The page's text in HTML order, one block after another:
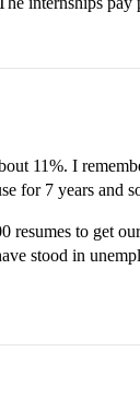
11%. I
for 7 years and
resumes to get
stood in